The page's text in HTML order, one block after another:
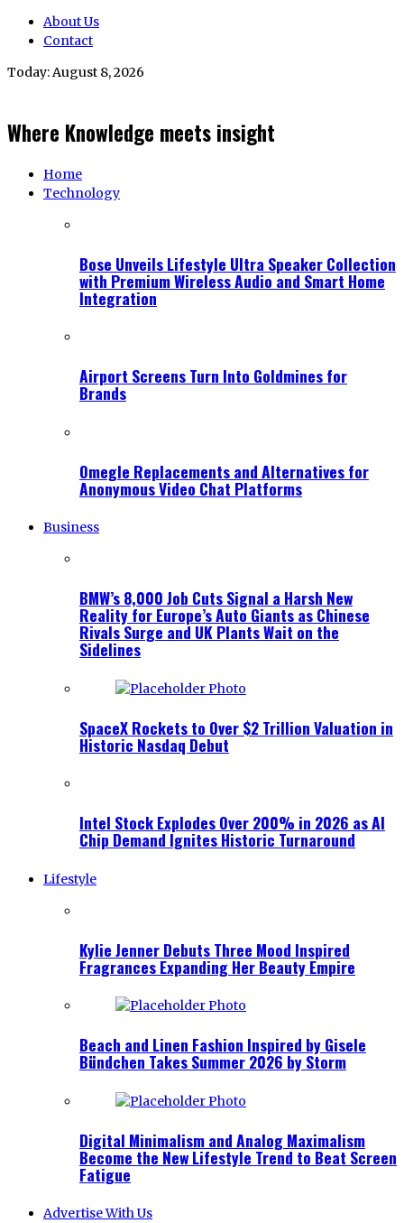
About Us
Contact
Today:August 8, 2026
Where Knowledge meets insight
Home
Technology
Bose Unveils Lifestyle Ultra Speaker Collection
with Premium Wireless Audio and Smart Home
Integration
Airport Screens Turn Into Goldmines for
Brands
Omegle Replacements and Alternatives for
Anonymous Video Chat Platforms
Business
BMW’s 8,000 Job Cuts Signal a Harsh New
Reality for Europe’s Auto Giants as Chinese
Rivals Surge and UK Plants Wait on the
Sidelines
SpaceX Rockets to Over $2 Trillion Valuation in
Historic Nasdaq Debut
Intel Stock Explodes Over 200% in 2026 as AI
Chip Demand Ignites Historic Turnaround
Lifestyle
Kylie Jenner Debuts Three Mood Inspired
Fragrances Expanding Her Beauty Empire
Beach and Linen Fashion Inspired by Gisele
Bündchen Takes Summer 2026 by Storm
Digital Minimalism and Analog Maximalism
Become the New Lifestyle Trend to Beat Screen
Fatigue
Advertise With Us